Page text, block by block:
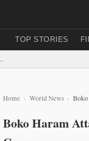
TOP STORIES
Home World News
Boko Haram